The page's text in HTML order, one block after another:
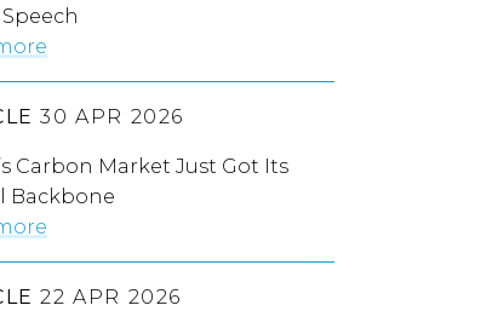
Speech
30 APR 2026
Carbon Market Just Got Its
Backbone
22 APR 2026